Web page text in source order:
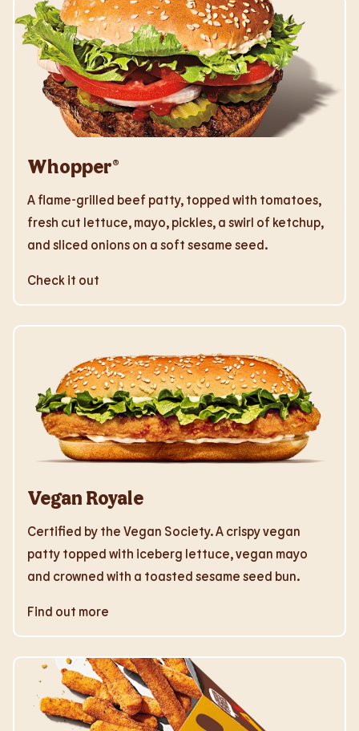
Whopper®
A flame-grilled beef patty, topped with tomatoes,
fresh cut lettuce, mayo, pickles, a swirl of ketchup,
and sliced onions on a soft sesame seed.
Check it out
Vegan Royale
Certified by the Vegan Society. A crispy vegan
patty topped with iceberg lettuce, vegan mayo
and crowned with a toasted sesame seed bun.
Find out more